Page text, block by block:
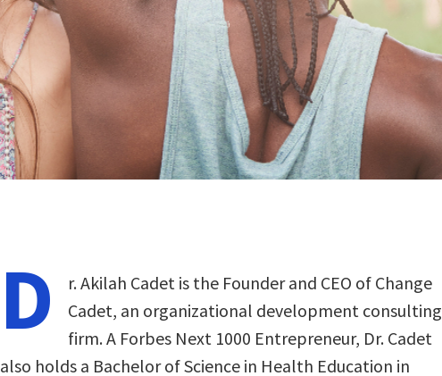
D
r. Akilah Cadet is the Founder and CEO of Change
Cadet, an organizational development consulting
firm. A Forbes Next 1000 Entrepreneur, Dr. Cadet
also holds a Bachelor of Science in Health Education in